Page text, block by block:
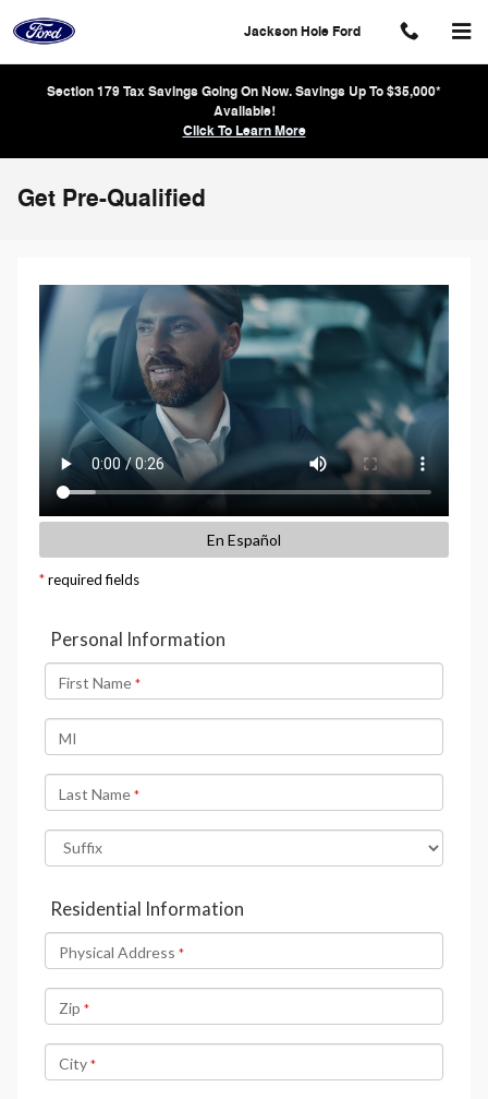
Jackson Hole Ford
Section 179 Tax Savings Going On Now. Savings Up To $35,000*
Available!
Click To Learn More
Get Pre-Qualified